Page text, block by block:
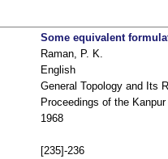
Some equivalent
Raman, P. K.
English
General Topology and Its
Proceedings of the
1968
[235]-236